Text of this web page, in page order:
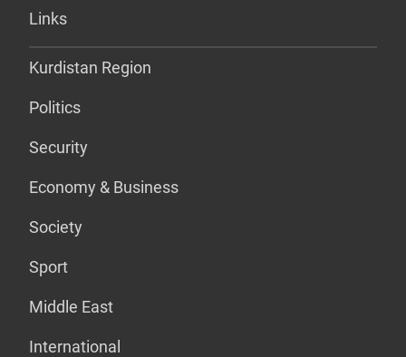
Links
Kurdistan Region
Politics
Security
Economy & Business
Society
Sport
Middle East
International